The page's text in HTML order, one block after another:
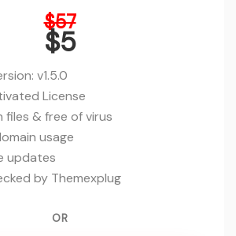
$57Original
price
was:
$5
Current
price
is:
$5.
v1.5.0
License
files & free of virus
usage
updates
by Themexplug
OR